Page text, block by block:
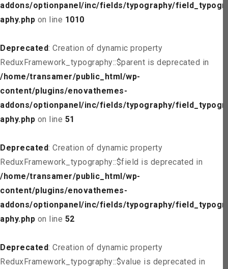
addons/optionpanel/inc/fields/typography/field_typogr
aphy.php on line 1010
Deprecated: Creation of dynamic property
ReduxFramework_typography::$parent is deprecated in
/home/transamer/public_html/wp-
content/plugins/enovathemes-
addons/optionpanel/inc/fields/typography/field_typogr
aphy.php on line 51
Deprecated: Creation of dynamic property
ReduxFramework_typography::$field is deprecated in
/home/transamer/public_html/wp-
content/plugins/enovathemes-
addons/optionpanel/inc/fields/typography/field_typogr
aphy.php on line 52
Deprecated: Creation of dynamic property
ReduxFramework_typography::$value is deprecated in